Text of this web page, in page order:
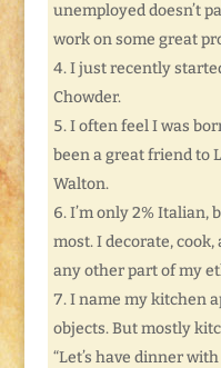
unemployed doesn’t
work on some great
I just recently
Chowder.
I often feel I was
been a great friend to
Walton.
I’m only 2% Italian,
most. I decorate,
any other part of my
I name my kitchen
objects. But mostly
“Let’s have dinner